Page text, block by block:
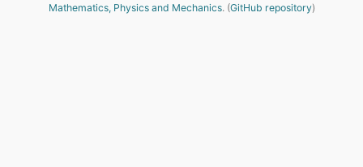
Mathematics, Physics and Mechanics. (GitHub repository)